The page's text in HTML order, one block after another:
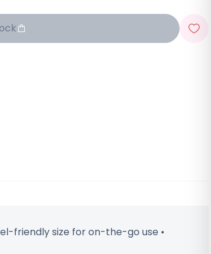
friendly size for on-the-go use •